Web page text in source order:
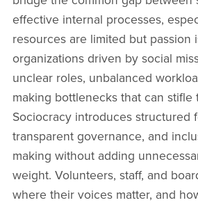
effective internal processes,
resources are limited but passion
organizations driven by social
unclear roles, unbalanced
making bottlenecks that can stifle
Sociocracy introduces structured
transparent governance, and
making without adding
weight. Volunteers, staff, and
where their voices matter, and